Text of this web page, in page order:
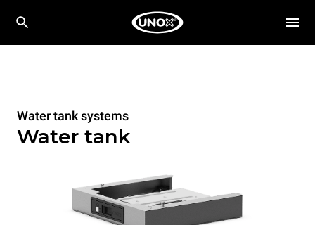
Water tank systems
Water tank